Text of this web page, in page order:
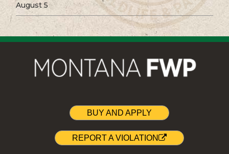
August 5
BUY AND APPLY
REPORT A VIOLATION